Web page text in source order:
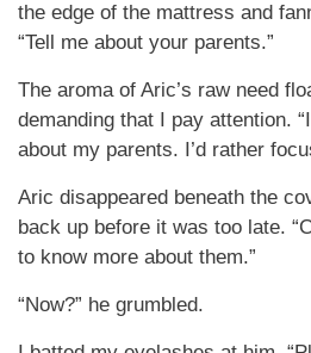
the edge of the mattress and
“Tell me about your parents.”
The aroma of Aric’s raw need
demanding that I pay attention.
about my parents. I’d rather
Aric disappeared beneath the
back up before it was too late.
to know more about them.”
“Now?” he grumbled.